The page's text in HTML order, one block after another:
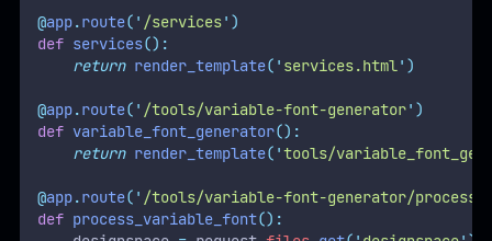
@app.route( ' /services' )
def services():
return render_template( ' services.html' )
@app.route( ' /tools/variable-font-generator' )
def variable_font_generator():
return render_template( 'tools/
@app.route( ' /tools/variable-font-generator/process
def process_variable_font():